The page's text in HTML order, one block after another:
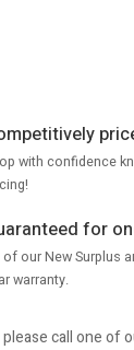
with confidence
for
our New Surplus
warranty.
call one of